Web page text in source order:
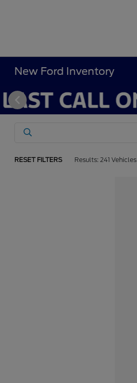
New Ford Inventory
RESET FILTERS Results: 241 Vehicles